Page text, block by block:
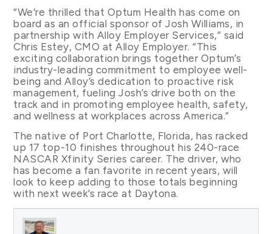
“We’re thrilled that Optum Health has come on
board as an official sponsor of Josh Williams, in
partnership with Alloy Employer Services,” said
Chris Estey, CMO at Alloy Employer. “This
exciting collaboration brings together Optum’s
industry-leading commitment to employee well-
being and Alloy’s dedication to proactive risk
management, fueling Josh’s drive both on the
track and in promoting employee health, safety,
and wellness at workplaces across America.”
The native of Port Charlotte, Florida, has racked
up 17 top-10 finishes throughout his 240-race
NASCAR Xfinity Series career. The driver, who
has become a fan favorite in recent years, will
look to keep adding to those totals beginning
with next week’s race at Daytona.